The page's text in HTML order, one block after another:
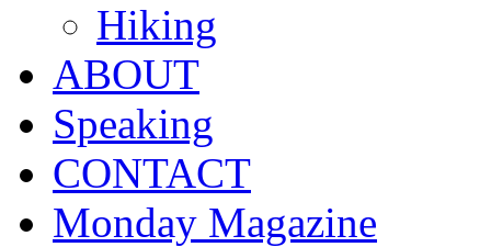
Hiking
ABOUT
Speaking
CONTACT
Monday Magazine